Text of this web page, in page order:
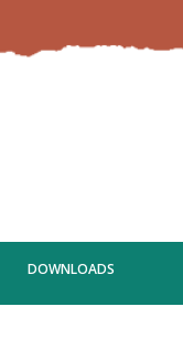
DOWNLOADS